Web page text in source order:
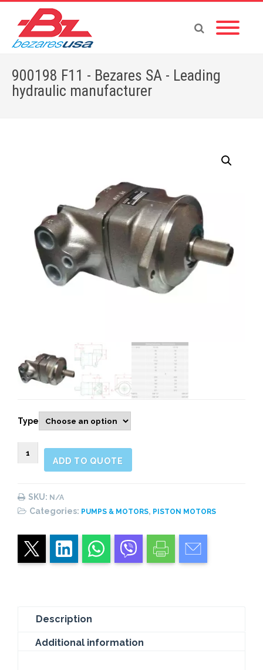
900198 F11 - Bezares SA - Leading
hydraulic manufacturer
Type
900198
F11
ADD TO QUOTE
SKU: N/A
Categories: PUMPS & MOTORS, PISTON MOTORS
Description
Additional information